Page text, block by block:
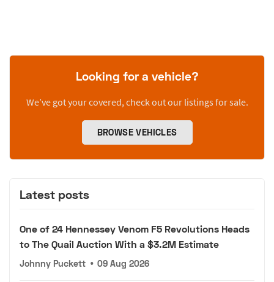
Looking for a vehicle?
We’ve got your covered, check out our listings for sale.
BROWSE VEHICLES
Latest posts
One of 24 Hennessey Venom F5 Revolutions Heads
to The Quail Auction With a $3.2M Estimate
Johnny Puckett • 09 Aug 2026